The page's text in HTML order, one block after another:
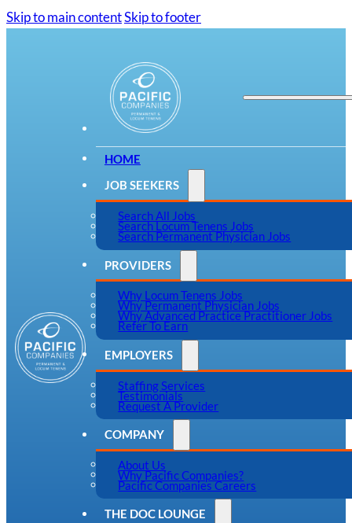
Skip to main contentSkip to footer
HOME
JOB SEEKERS
Search All Jobs
Search Locum Tenens Jobs
Search Permanent Physician Jobs
PROVIDERS
Why Locum Tenens Jobs
Why Permanent Physician Jobs
Why Advanced Practice Practitioner Jobs
Refer To Earn
EMPLOYERS
Staffing Services
Testimonials
Request A Provider
COMPANY
About Us
Why Pacific Companies?
Pacific Companies Careers
THE DOC LOUNGE